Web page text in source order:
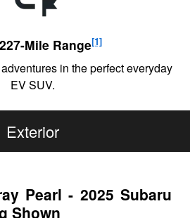
Mile Range[1]
in the perfect everyday
EV SUV.
Exterior
Pearl - 2025 Subaru
Shown